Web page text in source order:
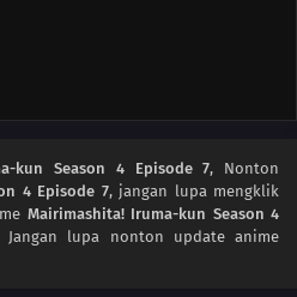
kun Season 4 Episode 7, Nonton
4 Episode 7, jangan lupa mengklik
Mairimashita! Iruma-kun Season 4
lupa nonton update anime